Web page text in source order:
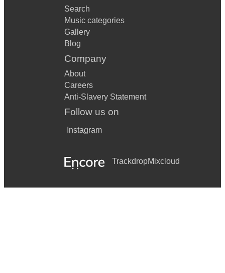
Search
Music categories
Gallery
Blog
Company
About
Careers
Anti-Slavery Statement
Follow us on
Instagram
TrackdropMixcloud